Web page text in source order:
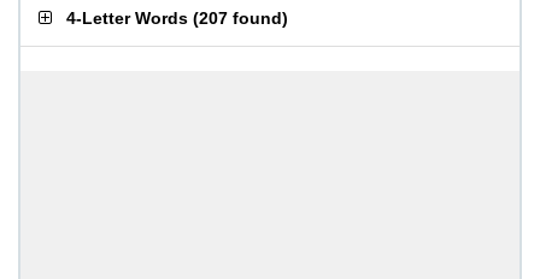
4-Letter Words (207 found)